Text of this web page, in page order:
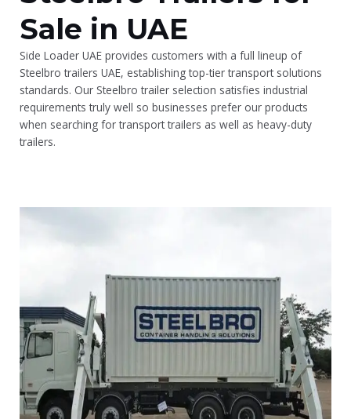
Sale in UAE
Side Loader UAE provides customers with a full lineup of
Steelbro trailers UAE, establishing top-tier transport solutions
standards. Our Steelbro trailer selection satisfies industrial
requirements truly well so businesses prefer our products
when searching for transport trailers as well as heavy-duty
trailers.